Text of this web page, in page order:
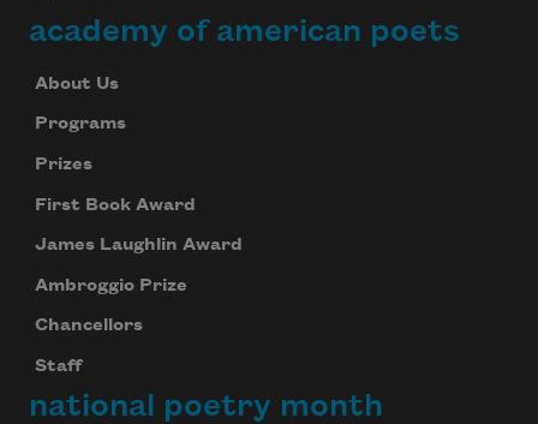
academy of american poets
About Us
Programs
Prizes
First Book Award
James Laughlin Award
Ambroggio Prize
Chancellors
Staff
national poetry month